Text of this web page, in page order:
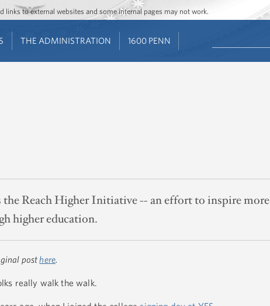
to main content
Jump to navigation
to external websites and some internal pages may not work.
THE ADMINISTRATION 1600 PENN
Reach Higher Initiative -- an effort to inspire more
higher education.
posthere.
really walk the walk.